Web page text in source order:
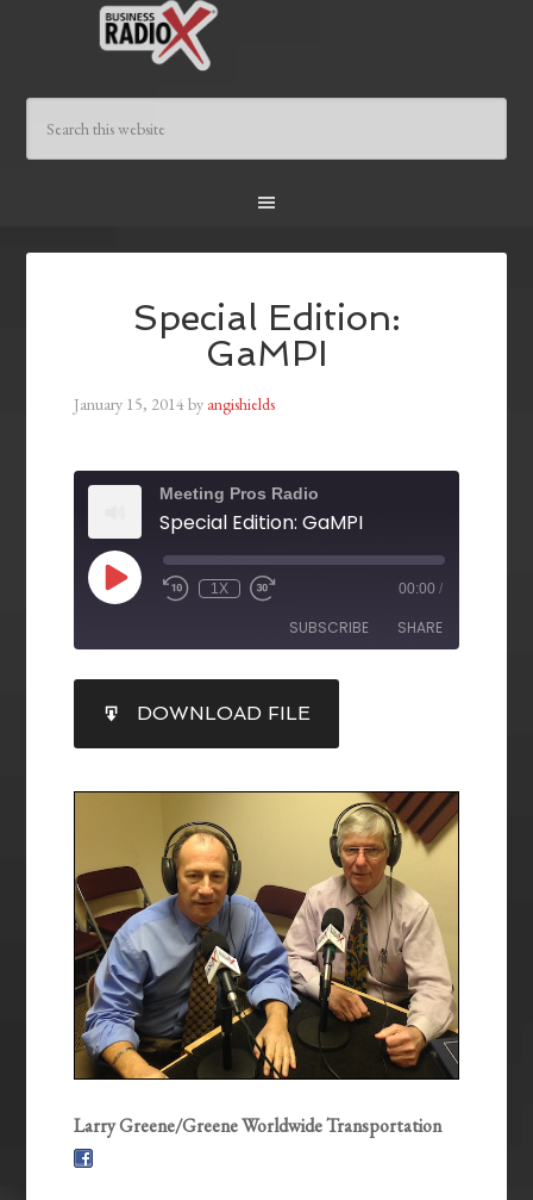
Special Edition:
GaMPI
January 15, 2014by angishields
Meeting Pros Radio
Special Edition: GaMPI
1X 00:00 /
SUBSCRIBE SHARE
RSS FEED
SHARE
LINK
EMBED
DOWNLOAD FILE
Larry Greene/Greene Worldwide Transportation